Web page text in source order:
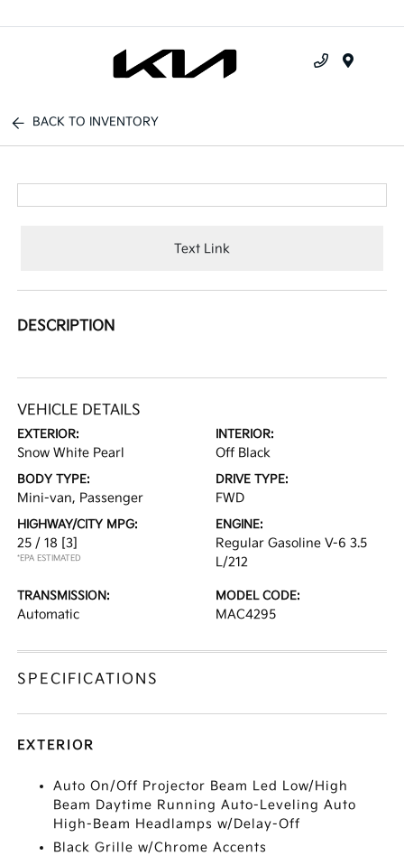
BACK TO INVENTORY
Text Link
DESCRIPTION
VEHICLE DETAILS
EXTERIOR:
Snow White Pearl
INTERIOR:
Off Black
BODY TYPE:
Mini-van, Passenger
DRIVE TYPE:
FWD
HIGHWAY/CITY MPG:
25 / 18 [3]
*EPA ESTIMATED
ENGINE:
Regular Gasoline V-6 3.5
L/212
TRANSMISSION:
Automatic
MODEL CODE:
MAC4295
SPECIFICATIONS
EXTERIOR
Auto On/Off Projector Beam Led Low/High
Beam Daytime Running Auto-Leveling Auto
High-Beam Headlamps w/Delay-Off
Black Grille w/Chrome Accents